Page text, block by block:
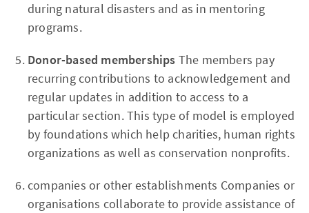
during natural disasters and as in mentoring
programs.
Donor-based memberships The members pay
recurring contributions to acknowledgement and
regular updates in addition to access to a
particular section. This type of model is employed
by foundations which help charities, human rights
organizations as well as conservation nonprofits.
companies or other establishments Companies or
organisations collaborate to provide assistance of